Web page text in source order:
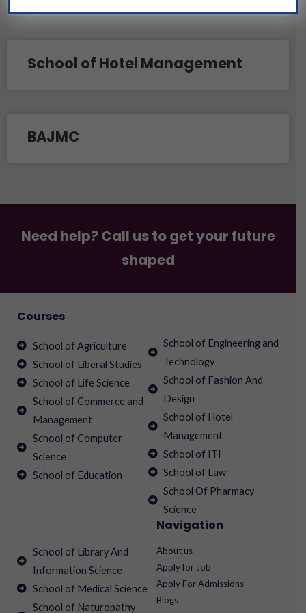
School of Hotel Management
BAJMC
Need help? Call us to get your future
shaped
Courses
School of Agriculture
School of Liberal Studies
School of Life Science
School of Commerce and
Management
School of Computer
Science
School of Education
School of Engineering and
Technology
School of Fashion And
Design
School of Hotel
Management
School of ITI
School of Law
School Of Pharmacy
Science
School of Library And
Information Science
School of Medical Science
School of Naturopathy
Navigation
About us
Apply for Job
Apply For Admissions
Blogs